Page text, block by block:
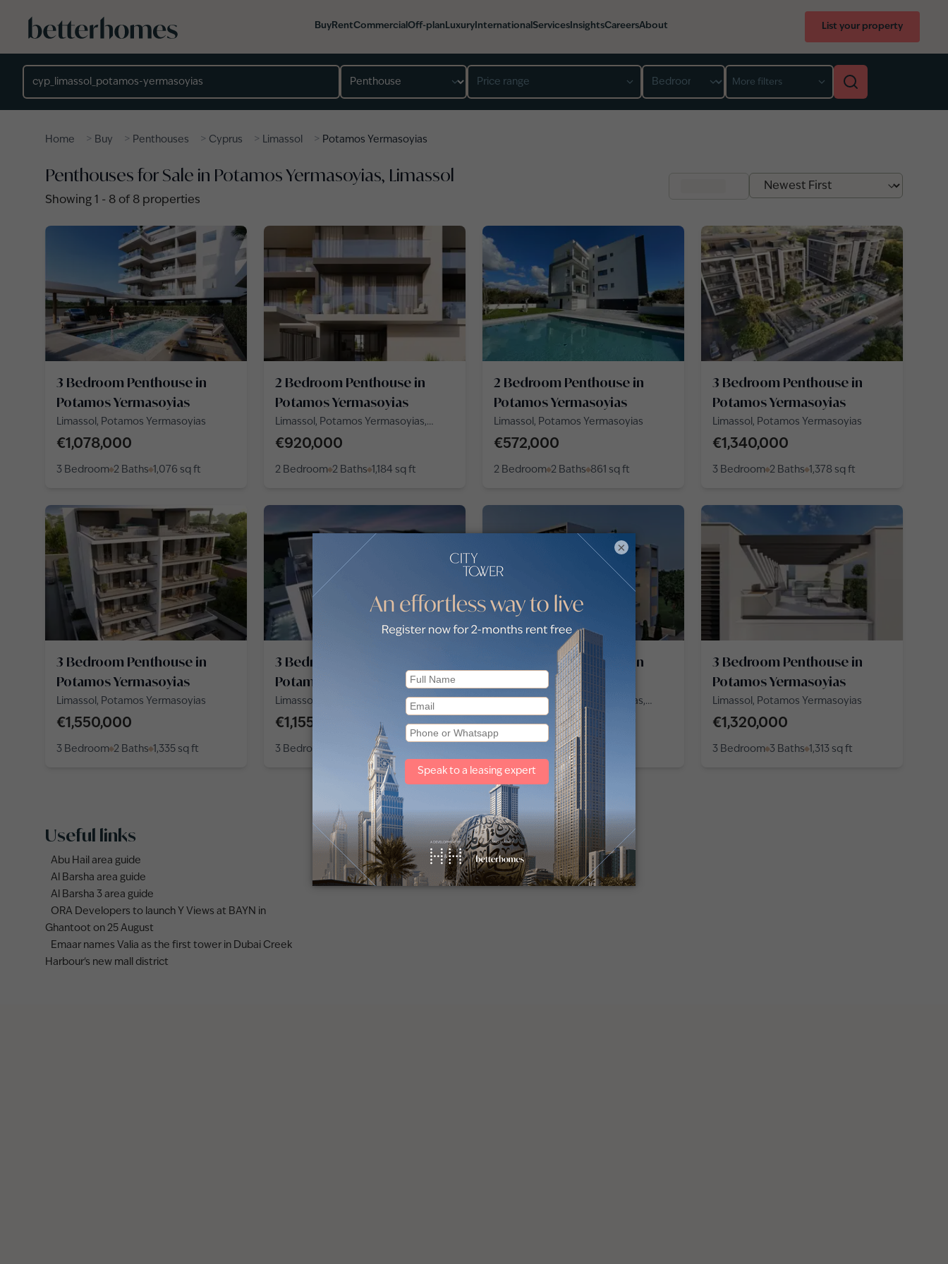
Buy RentCommercial Off-plan Luxury International Services InsightsCareersAbout List your property
Price range More filters
Home > Buy > Penthouses > Cyprus > Limassol > Potamos Yermasoyias
Penthouses for Sale in Potamos Yermasoyias, Limassol
Showing 1 - 8 of 8 properties
3 Bedroom Penthouse in
Potamos Yermasoyias
Limassol, Potamos Yermasoyias
€1,078,000
3 Bedroom 2 Baths 1,076 sq ft
2 Bedroom Penthouse in
Potamos Yermasoyias
Limassol, Potamos Yermasoyias,
Alexandrou Papadiamanti
€920,000
2 Bedroom 2 Baths 1,184 sq ft
2 Bedroom Penthouse in
Potamos Yermasoyias
Limassol, Potamos Yermasoyias
€572,000
2 Bedroom 2 Baths 861 sq ft
3 Bedroom Penthouse in
Potamos Yermasoyias
Limassol, Potamos Yermasoyias
€1,340,000
3 Bedroom 2 Baths 1,378 sq ft
3 Bedroom Penthouse in
Potamos Yermasoyias
Limassol, Potamos Yermasoyias
€1,550,000
3 Bedroom 2 Baths 1,335 sq ft
3 Bedroom Penthouse in
Potamos Yermasoyias
Limassol, Potamos Yermasoyias
€1,155,000
3 Bedroom 1,335
2 Bedroom Penthouse in
Potamos Yermasoyias
Limassol, Potamos Yermasoyias,
Antiochias
€737,000
2 Baths 926
3 Bedroom Penthouse in
Potamos Yermasoyias
Limassol, Potamos Yermasoyias
€1,320,000
3 Bedroom 3 Baths 1,313 sq ft
Useful links
Abu Hail area guide
Al Barsha area guide
Al Barsha 3 area guide
ORA Developers to launch Y Views at BAYN in
Ghantoot on 25 August
Emaar names Valia as the first tower in Dubai Creek
Harbour's new mall district
×